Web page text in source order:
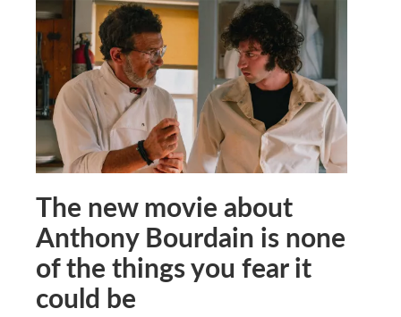
The new movie about
Anthony Bourdain is none
of the things you fear it
could be